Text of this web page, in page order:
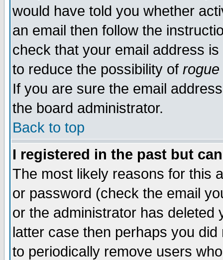
would have told you whether
an email then follow the
check that your email address
to reduce the possibility of rogue
If you are sure the email
the board administrator.
Back to top
I registered in the past but
The most likely reasons for this
or password (check the email
or the administrator has
latter case then perhaps you
to periodically remove users